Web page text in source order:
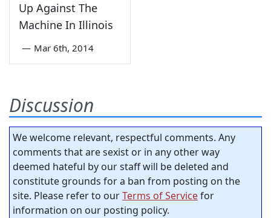
Up Against The
Machine In Illinois
— Mar 6th, 2014
Discussion
We welcome relevant, respectful comments. Any
comments that are sexist or in any other way
deemed hateful by our staff will be deleted and
constitute grounds for a ban from posting on the
site. Please refer to ourTerms of Servicefor
information on our posting policy.